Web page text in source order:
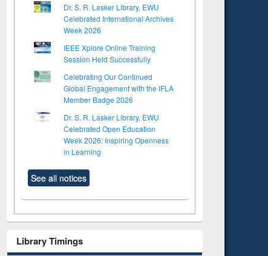
Dr. S. R. Lasker Library, EWU
Celebrated International Archives
Week 2026
IEEE Xplore Online Training
Session Held Successfully
Celebrating Our Continued
Global Engagement with the IFLA
Member Badge 2026
Dr. S. R. Lasker Library, EWU
Celebrated Open Education
Week 2026: Inspiring Openness
in Learning
See all notices
Library Timings